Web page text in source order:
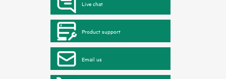
Live chat
Product support
Email us